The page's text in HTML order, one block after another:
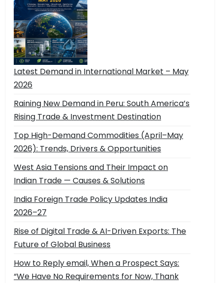
Latest Demand in International Market – May
2026
Raining New Demand in Peru: South America’s
Rising Trade & Investment Destination
Top High-Demand Commodities (April–May
2026): Trends, Drivers & Opportunities
West Asia Tensions and Their Impact on
Indian Trade — Causes & Solutions
India Foreign Trade Policy Updates India
2026–27
Rise of Digital Trade & AI-Driven Exports: The
Future of Global Business
How to Reply email, When a Prospect Says:
“We Have No Requirements for Now, Thank